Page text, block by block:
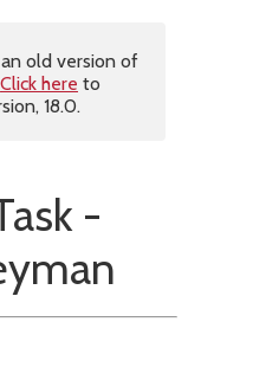
old version of
Click here to
18.0.
-